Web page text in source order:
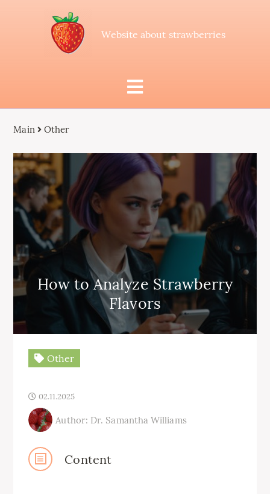
Website about strawberries
Main Other
How to Analyze Strawberry
Flavors
Other
02.11.2025
Author: Dr. Samantha Williams
Content